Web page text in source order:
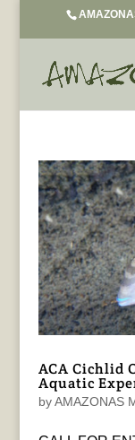
ACA Cichlid
Aquatic
byAMAZONAS